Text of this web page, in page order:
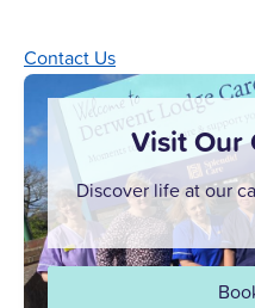
Contact Us
Visit Our
Discover life at our